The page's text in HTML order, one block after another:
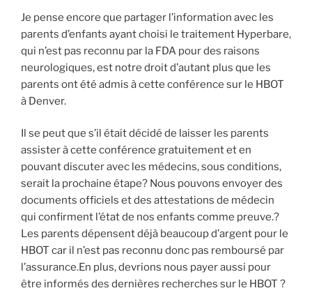
Je pense encore que partager l’information avec les
parents d’enfants ayant choisi le traitement Hyperbare,
qui n’est pas reconnu par la FDA pour des raisons
neurologiques, est notre droit d’autant plus que les
parents ont été admis à cette conférence sur le HBOT
à Denver.
Il se peut que s’il était décidé de laisser les parents
assister à cette conférence gratuitement et en
pouvant discuter avec les médecins, sous conditions,
serait la prochaine étape? Nous pouvons envoyer des
documents officiels et des attestations de médecin
qui confirment l’état de nos enfants comme preuve.?
Les parents dépensent déjà beaucoup d’argent pour le
HBOT car il n’est pas reconnu donc pas remboursé par
l’assurance.En plus, devrions nous payer aussi pour
être informés des dernières recherches sur le HBOT ?